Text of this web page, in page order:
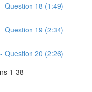
Question 18 (1:49)
Question 19 (2:34)
Question 20 (2:26)
1-38